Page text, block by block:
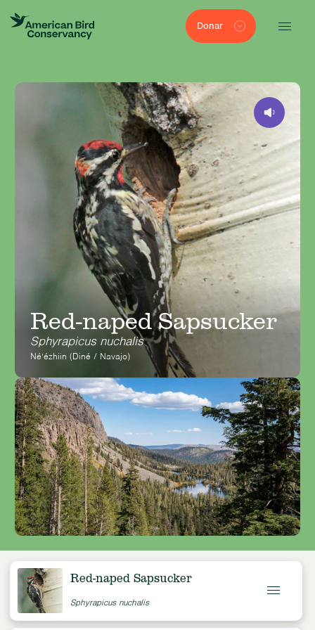
Donar
Red-naped Sapsucker
Sphyrapicus nuchalis
Néʼézhiin (Diné / Navajo)
Red-naped Sapsucker
Sphyrapicus nuchalis